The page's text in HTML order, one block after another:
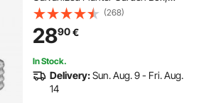
Open Bottom Design, Large Planter
Raised Bed for Growing Vegetables,
Flowers, Succulents, Galvanized
Color
(268)
2890€
In Stock.
Delivery:Sun. Aug. 9 - Fri. Aug.
14